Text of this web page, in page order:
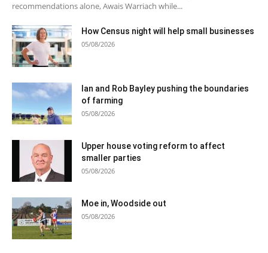
recommendations alone, Awais Warriach while...
How Census night will help small businesses
05/08/2026
Ian and Rob Bayley pushing the boundaries
of farming
05/08/2026
Upper house voting reform to affect
smaller parties
05/08/2026
Moe in, Woodside out
05/08/2026